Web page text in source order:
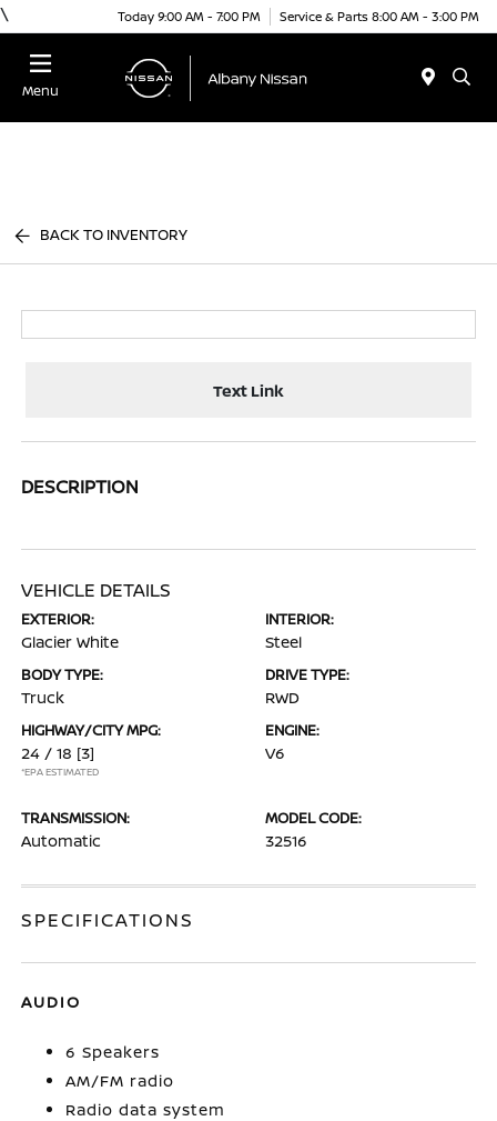
\ Today 9:00 AM - 7:00 PM Service & Parts 8:00 AM - 3:00 PM
Menu
BACK TO INVENTORY
Text Link
DESCRIPTION
VEHICLE DETAILS
EXTERIOR:
Glacier White
INTERIOR:
Steel
BODY TYPE:
Truck
DRIVE TYPE:
RWD
HIGHWAY/CITY MPG:
24 / 18 [3]
*EPA ESTIMATED
ENGINE:
V6
TRANSMISSION:
Automatic
MODEL CODE:
32516
SPECIFICATIONS
AUDIO
6 Speakers
AM/FM radio
Radio data system